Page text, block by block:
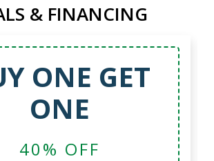
& FINANCING
ONE GET
ONE
40% OFF